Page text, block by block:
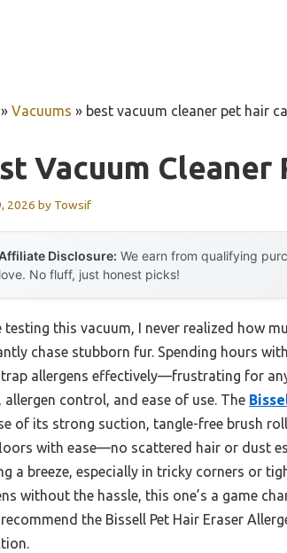
» Vacuums » best vacuum cleaner pet hair
Vacuum Cleaner
2026 by Towsif
Disclosure: We earn from qualifying
love. No fluff, just honest picks!
testing this vacuum, I never realized how
chase stubborn fur. Spending hours
trap allergens effectively—frustrating for
allergen control, and ease of use. The
of its strong suction, tangle-free brush
with ease—no scattered hair or dust
a breeze, especially in tricky corners or
without the hassle, this one’s a game
the Bissell Pet Hair Eraser